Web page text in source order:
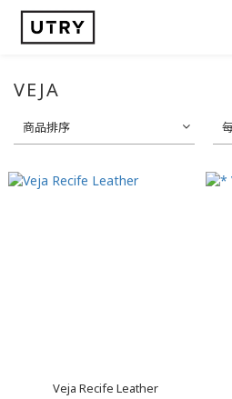
VEJA
商品排序
Veja Recife Leather